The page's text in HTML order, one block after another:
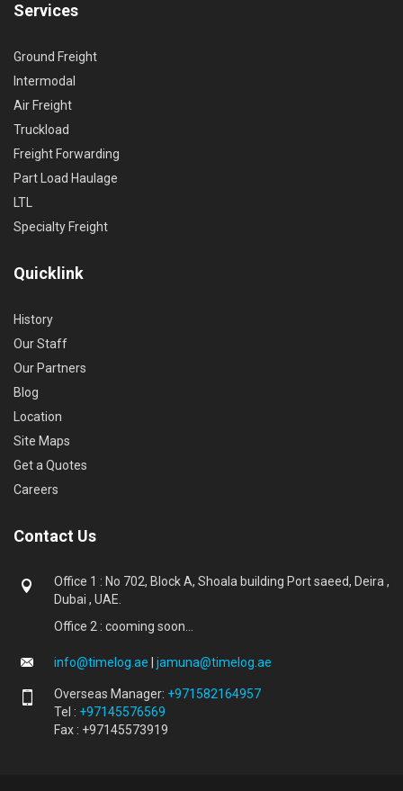
Services
Ground Freight
Intermodal
Air Freight
Truckload
Freight Forwarding
Part Load Haulage
LTL
Specialty Freight
Quicklink
History
Our Staff
Our Partners
Blog
Location
Site Maps
Get a Quotes
Careers
Contact Us
Office 1 : No 702, Block A, Shoala building Port saeed, Deira ,
Dubai , UAE.
Office 2 : cooming soon...
info@timelog.ae jamuna@timelog.ae
Overseas Manager: +971582164957
Tel : +97145576569
Fax : +97145573919